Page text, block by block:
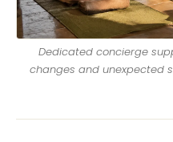
Dedicated concierge
changes and unexpected